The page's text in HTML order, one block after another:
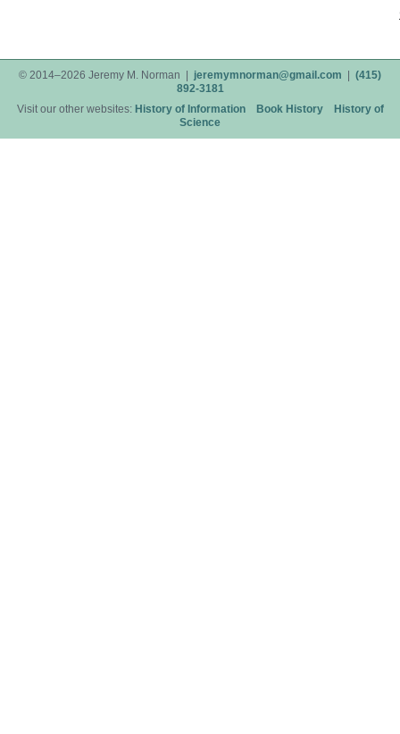
© 2014–2026 Jeremy M. Norman | jeremymnorman@gmail.com
(415)
892-3181
Visit our other websites: History of Information Book History
History of
Science